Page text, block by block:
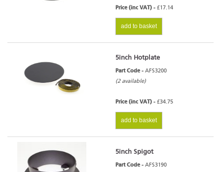
Price (inc VAT) - £17.14
add to basket
5inch Hotplate
Part Code - AFS3200
(2 available)
Price (inc VAT) - £34.75
add to basket
5inch Spigot
Part Code - AFS3190